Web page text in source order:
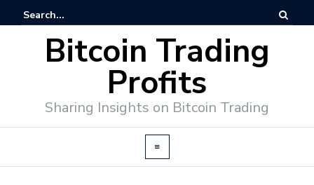
Bitcoin Trading
Profits
Sharing Insights on Bitcoin Trading